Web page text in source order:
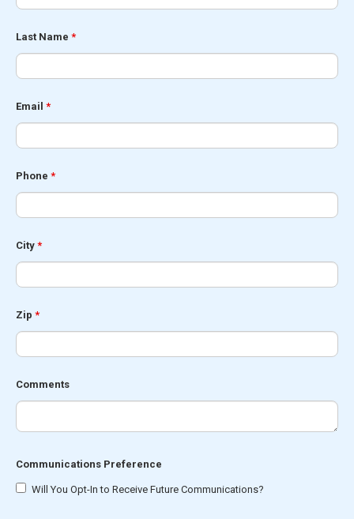
Last Name *
Email *
Phone *
City *
Zip *
Comments
Communications Preference
Will You Opt-In to Receive Future Communications?